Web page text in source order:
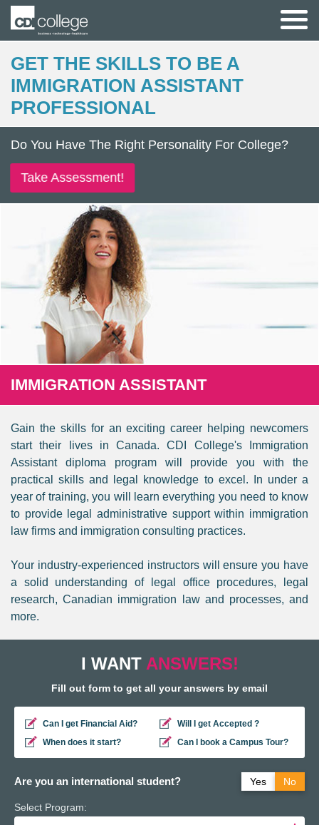
GET THE SKILLS TO BE A
IMMIGRATION ASSISTANT
PROFESSIONAL
Do You Have The Right Personality For College?
Take Assessment!
I WANT ANSWERS!
Fill out form to get all your answers by email
Can I get Financial Aid?
Will I get Accepted ?
When does it start?
Can I book a Campus Tour?
Are you an international student? Yes No
Do you have a study permit in Canada?
Select Program:
IMMIGRATION ASSISTANT
Gain the skills for an exciting career helping newcomers
start their lives in Canada. CDI College's Immigration
Assistant diploma program will provide you with the
practical skills and legal knowledge to excel. In under a
year of training, you will learn everything you need to know
to provide legal administrative support within immigration
law firms and immigration consulting practices.
Your industry-experienced instructors will ensure you have
a solid understanding of legal office procedures, legal
research, Canadian immigration law and processes, and
more.